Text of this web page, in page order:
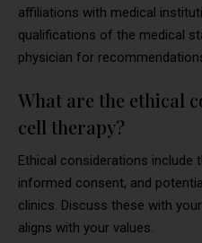
affiliations with medical
qualifications of the medical
physician for
What are the ethical
cell therapy?
Ethical considerations include
informed consent, and
clinics. Discuss these with
aligns with your values.